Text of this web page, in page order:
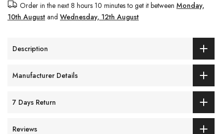
Order in the next 8 hours 10 minutesto get it between Monday,
10th August and Wednesday, 12th August
Description
Manufacturer Details
7 Days Return
Reviews